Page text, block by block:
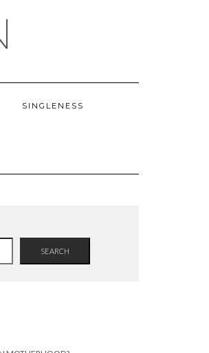
SINGLENESS
SEARCH